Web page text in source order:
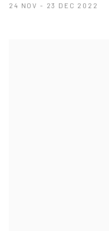
24 NOV - 23 DEC 2022